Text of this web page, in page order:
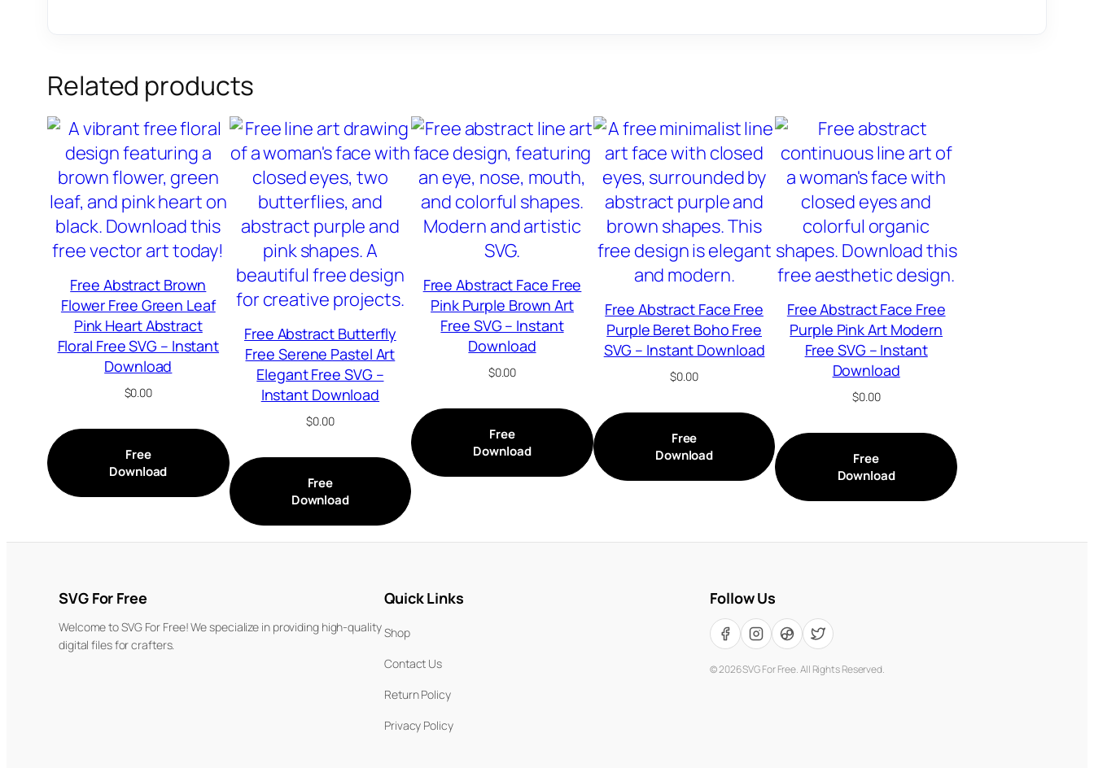
Related products
Free Abstract Brown
Flower Free Green Leaf
Pink Heart Abstract
Floral Free SVG – Instant
Download
$0.00
Free
Download
Free Abstract Butterfly
Free Serene Pastel Art
Elegant Free SVG –
Instant Download
$0.00
Free
Download
Free Abstract Face Free
Pink Purple Brown Art
Free SVG – Instant
Download
$0.00
Free
Download
Free Abstract Face Free
Purple Beret Boho Free
SVG – Instant Download
$0.00
Free
Download
Free Abstract Face Free
Purple Pink Art Modern
Free SVG – Instant
Download
$0.00
Free
Download
SVG For Free
Welcome to SVG For Free! We specialize in providing high-quality
digital files for crafters.
Quick Links
Shop
Contact Us
Return Policy
Privacy Policy
Follow Us
©2026SVG For Free. All Rights Reserved.